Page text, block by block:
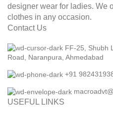
designer wear for ladies. We
clothes in any occasion.
Contact Us
FF-25, Shubh
Road, Naranpura, Ahmedabad
+91
USEFUL LINKS